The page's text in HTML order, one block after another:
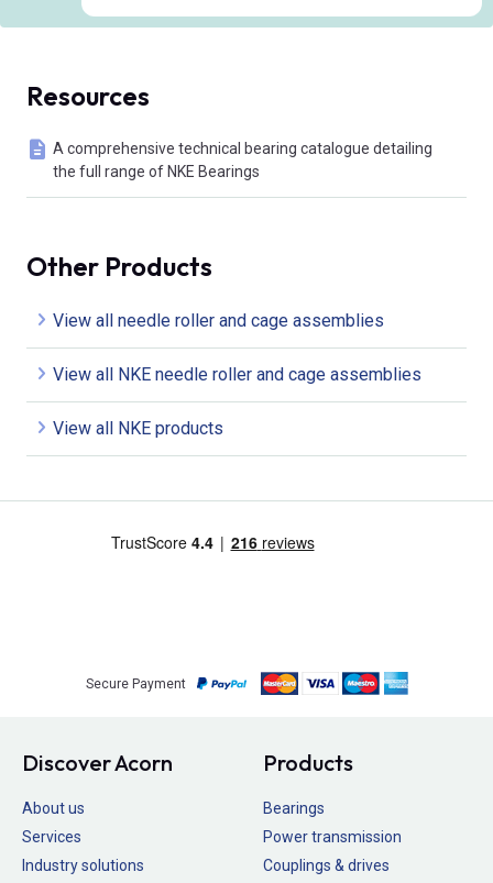
Resources
A comprehensive technical bearing catalogue detailing
the full range of NKE Bearings
Other Products
View all needle roller and cage assemblies
View all NKE needle roller and cage assemblies
View all NKE products
Secure Payment
Discover Acorn
About us
Services
Industry solutions
Products
Bearings
Power transmission
Couplings & drives